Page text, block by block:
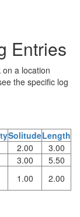
Entries
a location
the specific log
SolitudeLength
2.00
3.00
3.00
5.50
1.00 2.00